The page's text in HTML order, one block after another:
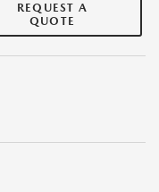
REQUEST A
QUOTE